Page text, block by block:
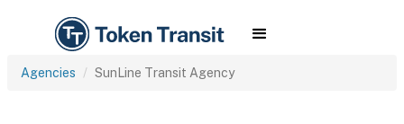
Agencies SunLine Transit Agency